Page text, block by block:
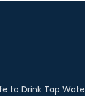
to Drink Tap